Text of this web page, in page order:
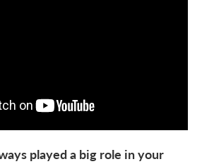
played a big role in your